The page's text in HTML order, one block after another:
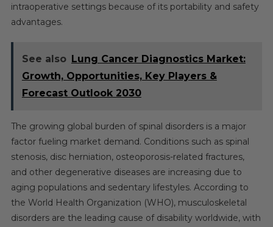
intraoperative settings because of its portability and safety
advantages.
See also Lung Cancer Diagnostics Market:
Growth, Opportunities, Key Players &
Forecast Outlook 2030
The growing global burden of spinal disorders is a major
factor fueling market demand. Conditions such as spinal
stenosis, disc herniation, osteoporosis-related fractures,
and other degenerative diseases are increasing due to
aging populations and sedentary lifestyles. According to
the World Health Organization (WHO), musculoskeletal
disorders are the leading cause of disability worldwide, with